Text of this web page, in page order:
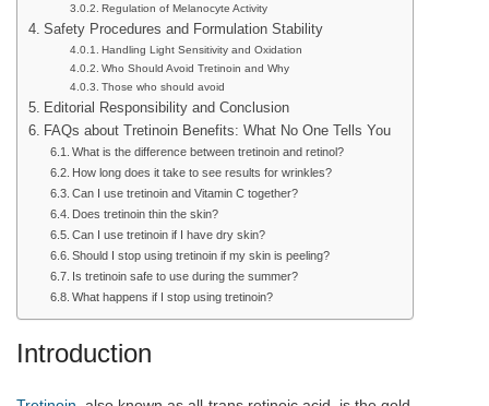
Regulation of Melanocyte Activity
Safety Procedures and Formulation Stability
Handling Light Sensitivity and Oxidation
Who Should Avoid Tretinoin and Why
Those who should avoid
Editorial Responsibility and Conclusion
FAQs about Tretinoin Benefits: What No One Tells You
What is the difference between tretinoin and retinol?
How long does it take to see results for wrinkles?
Can I use tretinoin and Vitamin C together?
Does tretinoin thin the skin?
Can I use tretinoin if I have dry skin?
Should I stop using tretinoin if my skin is peeling?
Is tretinoin safe to use during the summer?
What happens if I stop using tretinoin?
Introduction